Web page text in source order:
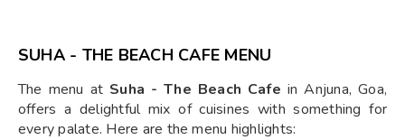
SUHA - THE BEACH CAFE MENU
The menu at Suha - The Beach Cafe in Anjuna, Goa,
offers a delightful mix of cuisines with something for
every palate. Here are the menu highlights: